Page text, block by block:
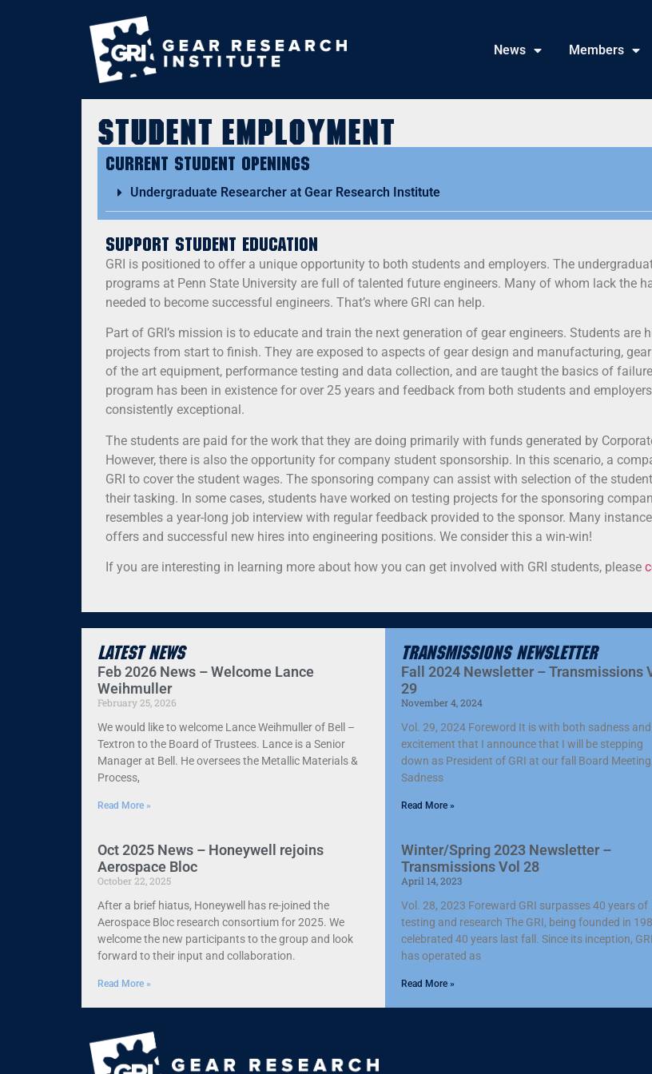
News Members
Student Employment
Current Student Openings
Undergraduate Researcher at Gear Research Institute
Support Student Education
GRI is positioned to offer a unique opportunity to both students and employers. The
programs at Penn State University are full of talented future engineers. Many of whom lack the
needed to become successful engineers. That’s where GRI can help.
Part of GRI’s mission is to educate and train the next generation of gear engineers. Students are
projects from start to finish. They are exposed to aspects of gear design and manufacturing,
of the art equipment, performance testing and data collection, and are taught the basics of
program has been in existence for over 25 years and feedback from both students and
consistently exceptional.
The students are paid for the work that they are doing primarily with funds generated by
However, there is also the opportunity for company student sponsorship. In this scenario, a
GRI to cover the student wages. The sponsoring company can assist with selection of the
their tasking. In some cases, students have worked on testing projects for the sponsoring
resembles a year-long job interview with regular feedback provided to the sponsor. Many
offers and successful new hires into engineering positions. We consider this a win-win!
If you are interesting in learning more about how you can get involved with GRI students, please
Latest News
Feb 2026 News – Welcome Lance
Weihmuller
February 25, 2026
We would like to welcome Lance Weihmuller of Bell –
Textron to the Board of Trustees. Lance is a Senior
Manager at Bell. He oversees the Metallic Materials &
Process,
Read More »
Oct 2025 News – Honeywell rejoins
Aerospace Bloc
October 22, 2025
After a brief hiatus, Honeywell has re-joined the
Aerospace Bloc research consortium for 2025. We
welcome the new participants to the group and look
forward to their input and collaboration.
Read More »
Transmissions Newsletter
Fall 2024 Newsletter – Transmissions
29
November 4, 2024
Vol. 29, 2024 Foreword It is with both sadness and
excitement that I announce that I will be stepping
down as President of GRI at our fall Board
Sadness
Read More »
Winter/Spring 2023 Newsletter –
Transmissions Vol 28
April 14, 2023
Vol. 28, 2023 Foreward GRI surpasses 40 years of
testing and research The GRI, being founded in
celebrated 40 years last fall. Since its inception, GRI
has operated as
Read More »